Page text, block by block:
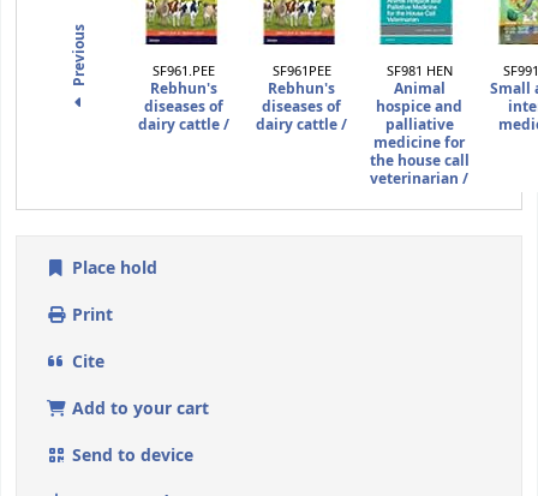
Previous SF961.PEE
Rebhun's
diseases of
dairy cattle /
SF961PEE
Rebhun's
diseases of
dairy cattle /
SF981 HEN
Animal
hospice and
palliative
medicine for
the house call
veterinarian /
Small
Place hold
Print
Cite
Add to your cart
Send to device